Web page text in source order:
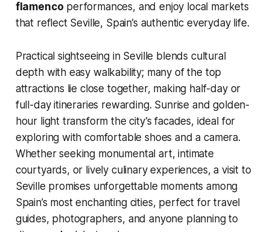
flamenco performances, and enjoy local markets
that reflect Seville, Spain’s authentic everyday life.
Practical sightseeing in Seville blends cultural
depth with easy walkability; many of the top
attractions lie close together, making half-day or
full-day itineraries rewarding. Sunrise and golden-
hour light transform the city’s facades, ideal for
exploring with comfortable shoes and a camera.
Whether seeking monumental art, intimate
courtyards, or lively culinary experiences, a visit to
Seville promises unforgettable moments among
Spain’s most enchanting cities, perfect for travel
guides, photographers, and anyone planning to